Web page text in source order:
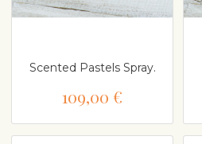
Scented Pastels Spray.
109,00 €